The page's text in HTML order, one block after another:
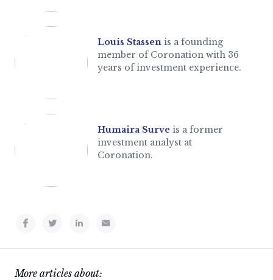
Louis Stassen is a founding
member of Coronation with 36
years of investment experience.
Humaira Surve is a former
investment analyst at
Coronation.
More articles about: